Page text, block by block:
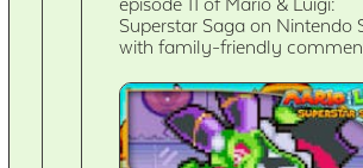
episode 11 of Mario & Luigi:
Superstar Saga on Nintendo
with family-friendly